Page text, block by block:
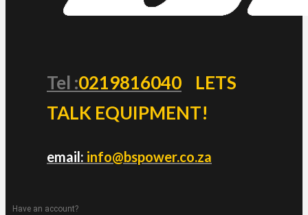
Tel :0219816040
LETS
TALK EQUIPMENT!
email: info@bspower.co.za
Have an account?